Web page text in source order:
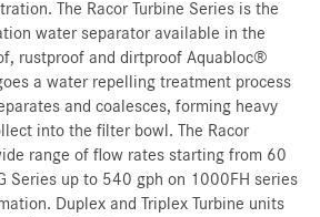
The Racor Turbine Series is the
water separator available in the
rustproof and dirtproof Aquabloc®
a water repelling treatment process
and coalesces, forming heavy
into the filter bowl. The Racor
range of flow rates starting from 60
Series up to 540 gph on 1000FH series
Duplex and Triplex Turbine units